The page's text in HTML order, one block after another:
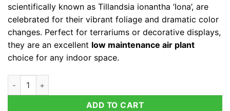
scientifically known as Tillandsia ionantha ‘Iona’, are
celebrated for their vibrant foliage and dramatic color
changes. Perfect for terrariums or decorative displays,
they are an excellent low maintenance air plant
choice for any indoor space.
Tillandsia Iona Air Plant Set of 5 - Live Plants, 1-3 inch, Indoor
ADD TO CART